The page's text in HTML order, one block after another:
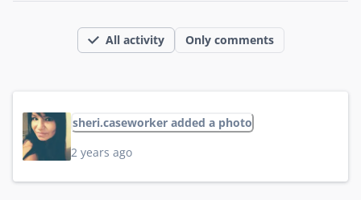
All activity Only comments
sheri.caseworker added a photo
2 years ago